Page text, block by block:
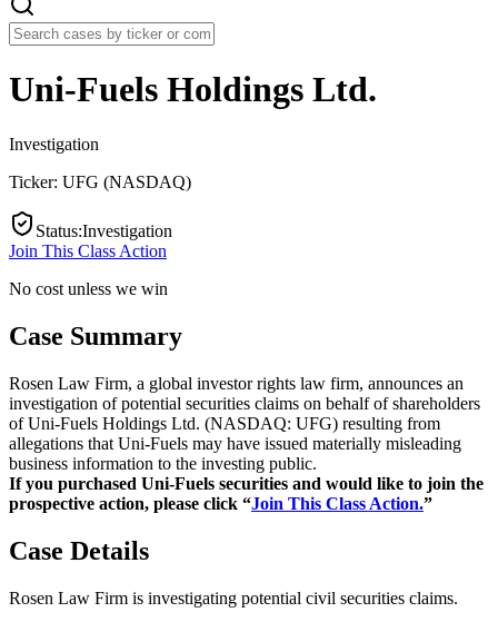
Uni-Fuels Holdings Ltd.
Investigation
Ticker: UFG (NASDAQ)
Status:Investigation
Join This Class Action
No cost unless we win
Case Summary
Rosen Law Firm, a global investor rights law firm, announces an
investigation of potential securities claims on behalf of shareholders
of Uni-Fuels Holdings Ltd. (NASDAQ: UFG) resulting from
allegations that Uni-Fuels may have issued materially misleading
business information to the investing public.
If you purchased Uni-Fuels securities and would like to join the
prospective action, please click “Join This Class Action.”
Case Details
Rosen Law Firm is investigating potential civil securities claims.